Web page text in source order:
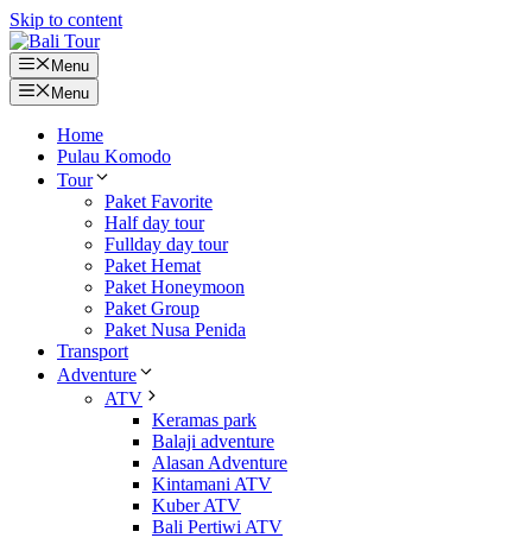
Skip to content
Menu
Menu
Home
Pulau Komodo
Tour
Paket Favorite
Half day tour
Fullday day tour
Paket Hemat
Paket Honeymoon
Paket Group
Paket Nusa Penida
Transport
Adventure
ATV
Keramas park
Balaji adventure
Alasan Adventure
Kintamani ATV
Kuber ATV
Bali Pertiwi ATV